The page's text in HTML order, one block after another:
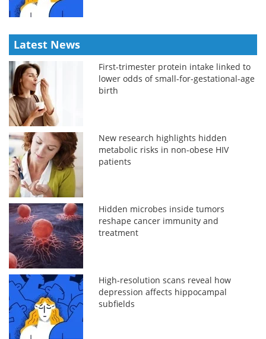
Latest News
First-trimester protein intake linked to
lower odds of small-for-gestational-age
birth
New research highlights hidden
metabolic risks in non-obese HIV
patients
Hidden microbes inside tumors
reshape cancer immunity and
treatment
High-resolution scans reveal how
depression affects hippocampal
subfields